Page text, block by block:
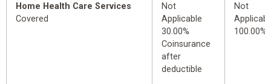
Home Health Care Services
Covered
Not
Applicable
30.00%
Coinsurance
after
deductible
Not
100.00%